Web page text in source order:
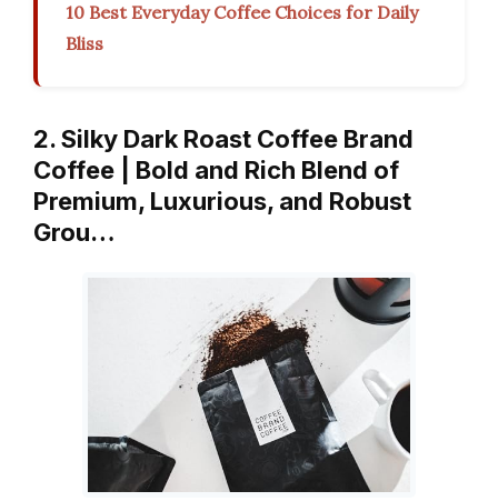
10 Best Everyday Coffee Choices for Daily
Bliss
2. Silky Dark Roast Coffee Brand
Coffee | Bold and Rich Blend of
Premium, Luxurious, and Robust
Grou…